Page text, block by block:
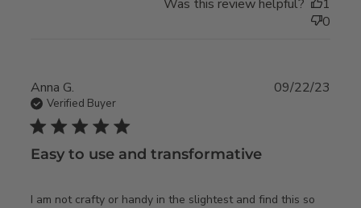
Was this review helpful?
1
0
Anna G.
Verified Buyer
5 star rating
Easy to use and transformative
I am not crafty or handy in the slightest and find this so
09/22/23